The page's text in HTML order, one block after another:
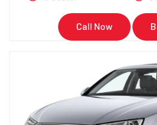
Call Now